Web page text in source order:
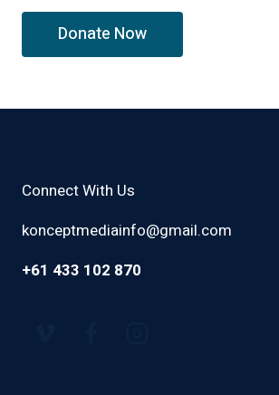
Connect With Us
konceptmediainfo@gmail.com
+61 433 102 870